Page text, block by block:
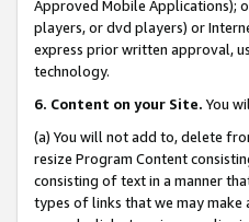
Approved Mobile Applications);
players, or dvd players) or
express prior written approval,
technology.
6. Content on your Site. You
(a) You will not add to, delete
resize Program Content
consisting of text in a manner
types of links that we may make